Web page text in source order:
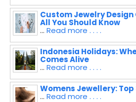
Custom Jewelry
All You Should Know
... Read more . . . .
Indonesia Holidays:
Comes Alive
... Read more . . . .
Womens Jewellery: Top
... Read more . . . .